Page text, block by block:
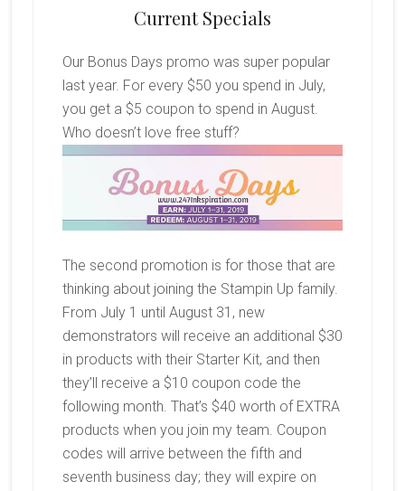
Current Specials
Our Bonus Days promo was super popular
last year. For every $50 you spend in July,
you get a $5 coupon to spend in August.
Who doesn’t love free stuff?
The second promotion is for those that are
thinking about joining the Stampin Up family.
From July 1 until August 31, new
demonstrators will receive an additional $30
in products with their Starter Kit, and then
they’ll receive a $10 coupon code the
following month. That’s $40 worth of EXTRA
products when you join my team. Coupon
codes will arrive between the fifth and
seventh business day; they will expire on